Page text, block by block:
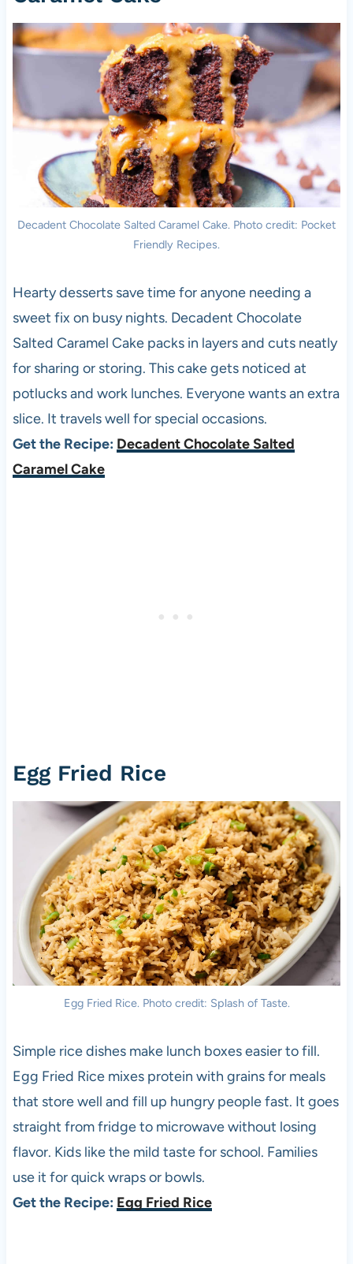
Decadent Chocolate Salted Caramel Cake. Photo credit: Pocket
Friendly Recipes.
Hearty desserts save time for anyone needing a
sweet fix on busy nights. Decadent Chocolate
Salted Caramel Cake packs in layers and cuts neatly
for sharing or storing. This cake gets noticed at
potlucks and work lunches. Everyone wants an extra
slice. It travels well for special occasions.
Get the Recipe: Decadent Chocolate Salted
Caramel Cake
Egg Fried Rice
Egg Fried Rice. Photo credit: Splash of Taste.
Simple rice dishes make lunch boxes easier to fill.
Egg Fried Rice mixes protein with grains for meals
that store well and fill up hungry people fast. It goes
straight from fridge to microwave without losing
flavor. Kids like the mild taste for school. Families
use it for quick wraps or bowls.
Get the Recipe: Egg Fried Rice